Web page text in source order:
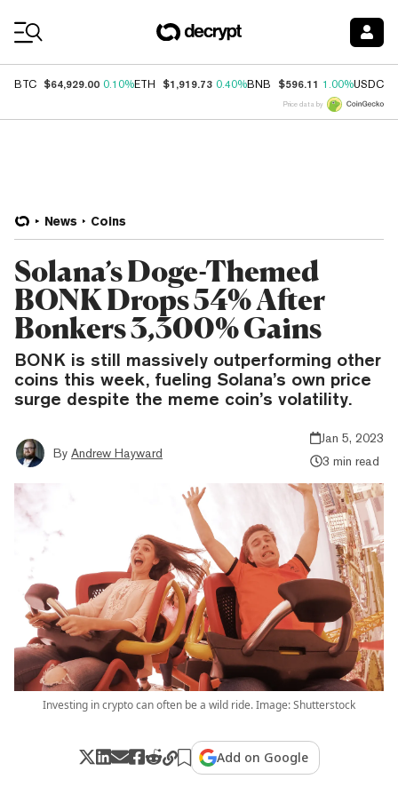
BTC $64,929.00 0.10%ETH $1,919.73 0.40%BNB $596.11 1.00%USDC
Price data by
News Coins
Solana’s Doge-Themed
BONK Drops 54% After
Bonkers 3,300% Gains
BONK is still massively outperforming other
coins this week, fueling Solana’s own price
surge despite the meme coin’s volatility.
By Andrew Hayward
Jan 5, 2023
3 min read
Investing in crypto can often be a wild ride. Image: Shutterstock
Add on Google